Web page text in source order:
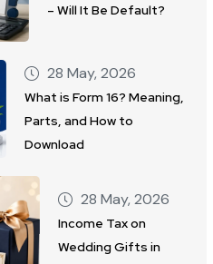
– Will It Be Default?
28 May, 2026
What is Form 16? Meaning,
Parts, and How to
Download
28 May, 2026
Income Tax on
Wedding Gifts in